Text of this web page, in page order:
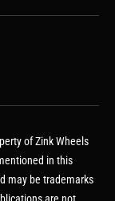
of Zink Wheels
in this
may be trademarks